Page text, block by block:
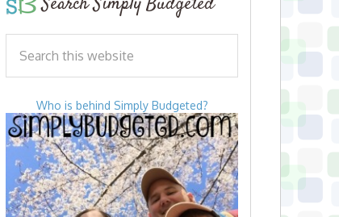
Who is behind Simply Budgeted?